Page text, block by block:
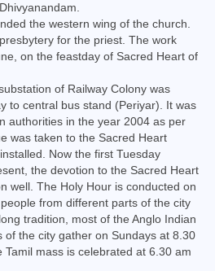
the western wing of the church.
for the priest. The work
on the feastday of Sacred Heart of
of Railway Colony was
to central bus stand (Periyar). It was
authorities in the year 2004 as per
was taken to the Sacred Heart
Now the first Tuesday
the devotion to the Sacred Heart
well. The Holy Hour is conducted on
from different parts of the city
tradition, most of the Anglo Indian
of the city gather on Sundays at 8.30
mass is celebrated at 6.30 am